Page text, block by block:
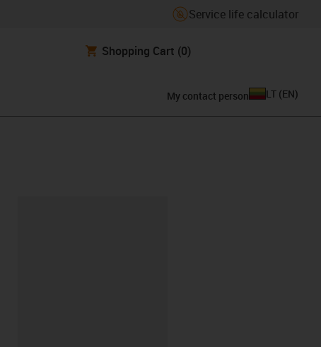
Service life calculator
Shopping Cart (0)
My contact person LT (EN)